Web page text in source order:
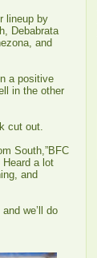
lineup by
Debabrata
and
a positive
in the other
cut out.
South,”BFC
a lot
and
we’ll do